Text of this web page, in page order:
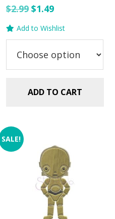
$2.99 Original
price
was:
$2.99.
$1.49Current
price
is:
$1.49.
Add to Wishlist
ADD TO CART
SALE!